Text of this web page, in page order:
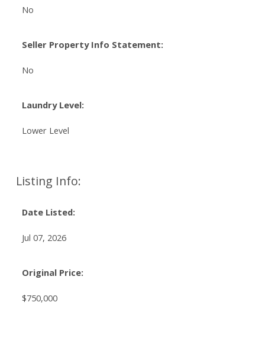
No
Seller Property Info Statement:
No
Laundry Level:
Lower Level
Listing Info:
Date Listed:
Jul 07, 2026
Original Price:
$750,000